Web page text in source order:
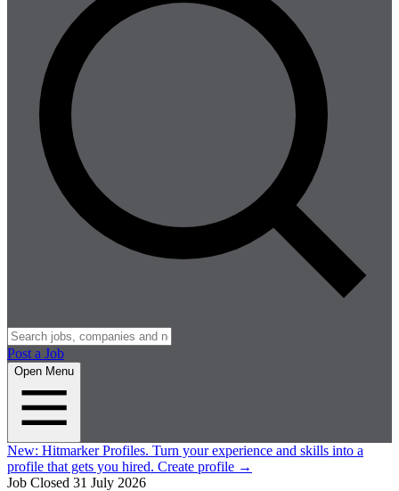
Post a Job
Open Menu
New: Hitmarker Profiles. Turn your experience and skills into a
profile that gets you hired. Create profile →
Job Closed 31 July 2026